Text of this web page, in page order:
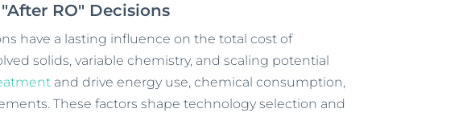
RO" Decisions
have a lasting influence on the total cost of
solids, variable chemistry, and scaling potential
and drive energy use, chemical consumption,
These factors shape technology selection and